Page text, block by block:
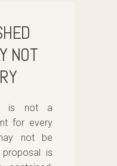
NOT
is not a
for every
not be
is